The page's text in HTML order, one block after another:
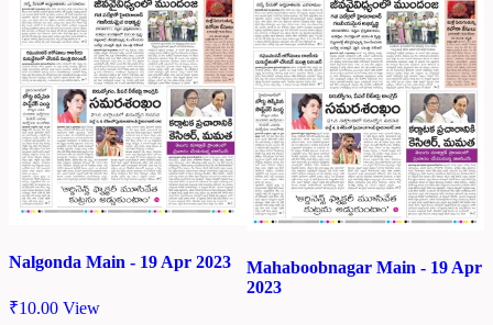
Nalgonda Main - 19 Apr 2023
₹10.00 View
Mahaboobnagar Main - 19 Apr
2023